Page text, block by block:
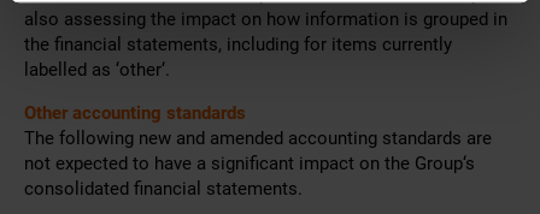
also assessing the impact on how information is grouped in
the financial statements, including for items currently
labelled as ‘other‘.
Other accounting standards
The following new and amended accounting standards are
not expected to have a significant impact on the Group‘s
consolidated financial statements.